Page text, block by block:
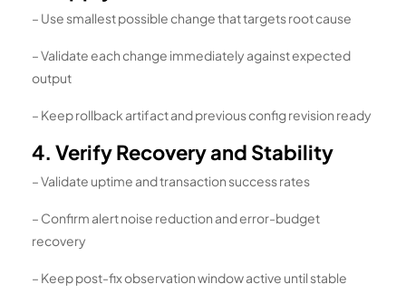
– Use smallest possible change that targets root cause
– Validate each change immediately against expected
output
– Keep rollback artifact and previous config revision ready
4. Verify Recovery and Stability
– Validate uptime and transaction success rates
– Confirm alert noise reduction and error-budget
recovery
– Keep post-fix observation window active until stable